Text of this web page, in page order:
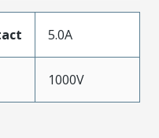
5.0A
1000V